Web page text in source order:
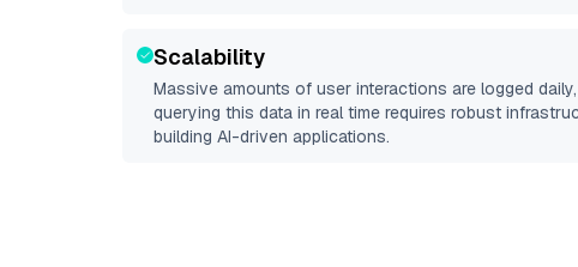
Scalability
Massive amounts of user interactions are logged
querying this data in real time requires robust
building AI-driven applications.